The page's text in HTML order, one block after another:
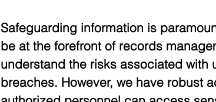
Safeguarding information is
be at the forefront of records
understand the risks associated
breaches. However, we have robust